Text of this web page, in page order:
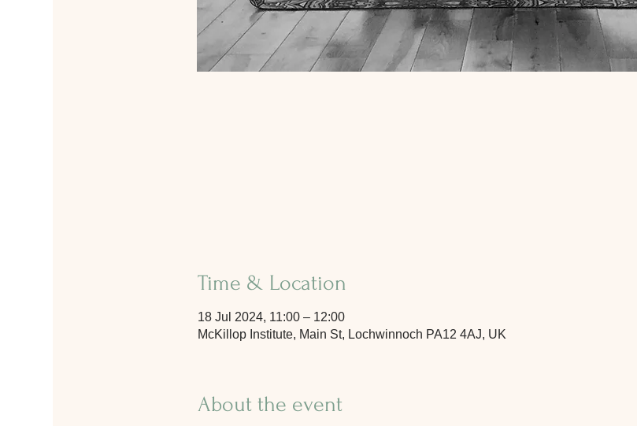
Time & Location
18 Jul 2024, 11:00 – 12:00
McKillop Institute, Main St, Lochwinnoch PA12 4AJ, UK
About the event